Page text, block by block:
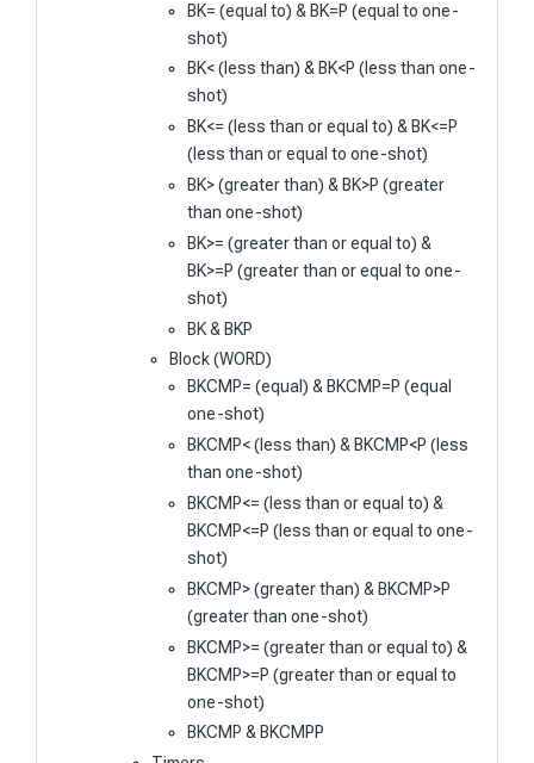
BK= (equal to) & BK=P (equal to one-
shot)
BK< (less than) & BK<P (less than one-
shot)
BK<= (less than or equal to) & BK<=P
(less than or equal to one-shot)
BK> (greater than) & BK>P (greater
than one-shot)
BK>= (greater than or equal to) &
BK>=P (greater than or equal to one-
shot)
BK & BKP
Block (WORD)
BKCMP= (equal) & BKCMP=P (equal
one-shot)
BKCMP< (less than) & BKCMP<P (less
than one-shot)
BKCMP<= (less than or equal to) &
BKCMP<=P (less than or equal to one-
shot)
BKCMP> (greater than) & BKCMP>P
(greater than one-shot)
BKCMP>= (greater than or equal to) &
BKCMP>=P (greater than or equal to
one-shot)
BKCMP & BKCMPP